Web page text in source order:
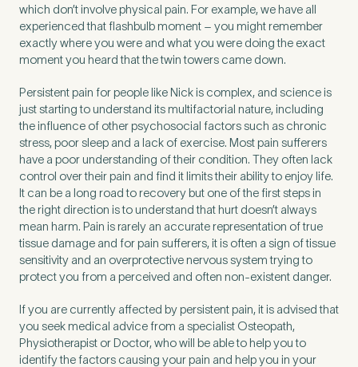
which don’t involve physical pain. For example, we have all
experienced that flashbulb moment – you might remember
exactly where you were and what you were doing the exact
moment you heard that the twin towers came down.
Persistent pain for people like Nick is complex, and science is
just starting to understand its multifactorial nature, including
the influence of other psychosocial factors such as chronic
stress, poor sleep and a lack of exercise. Most pain sufferers
have a poor understanding of their condition. They often lack
control over their pain and find it limits their ability to enjoy life.
It can be a long road to recovery but one of the first steps in
the right direction is to understand that hurt doesn’t always
mean harm. Pain is rarely an accurate representation of true
tissue damage and for pain sufferers, it is often a sign of tissue
sensitivity and an overprotective nervous system trying to
protect you from a perceived and often non-existent danger.
If you are currently affected by persistent pain, it is advised that
you seek medical advice from a specialist Osteopath,
Physiotherapist or Doctor, who will be able to help you to
identify the factors causing your pain and help you in your